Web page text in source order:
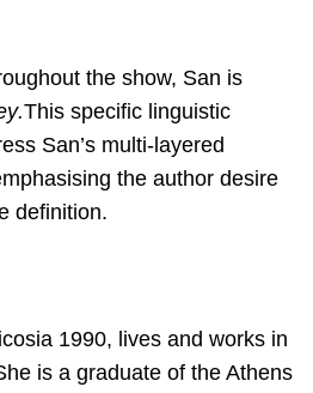
the show, San is
.This specific linguistic
San’s multi-layered
the author desire
definition.
1990, lives and works in
is a graduate of the Athens